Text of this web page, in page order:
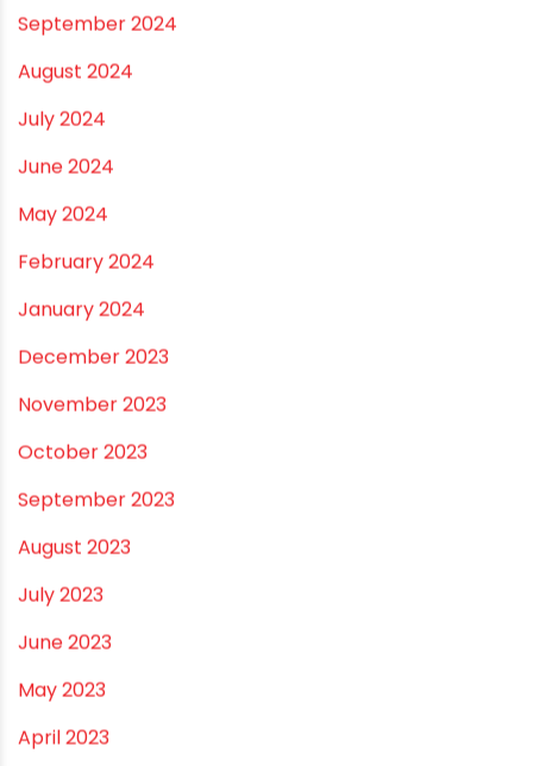
April 2025
March 2025
January 2025
December 2024
November 2024
October 2024
September 2024
August 2024
July 2024
June 2024
May 2024
February 2024
January 2024
December 2023
November 2023
October 2023